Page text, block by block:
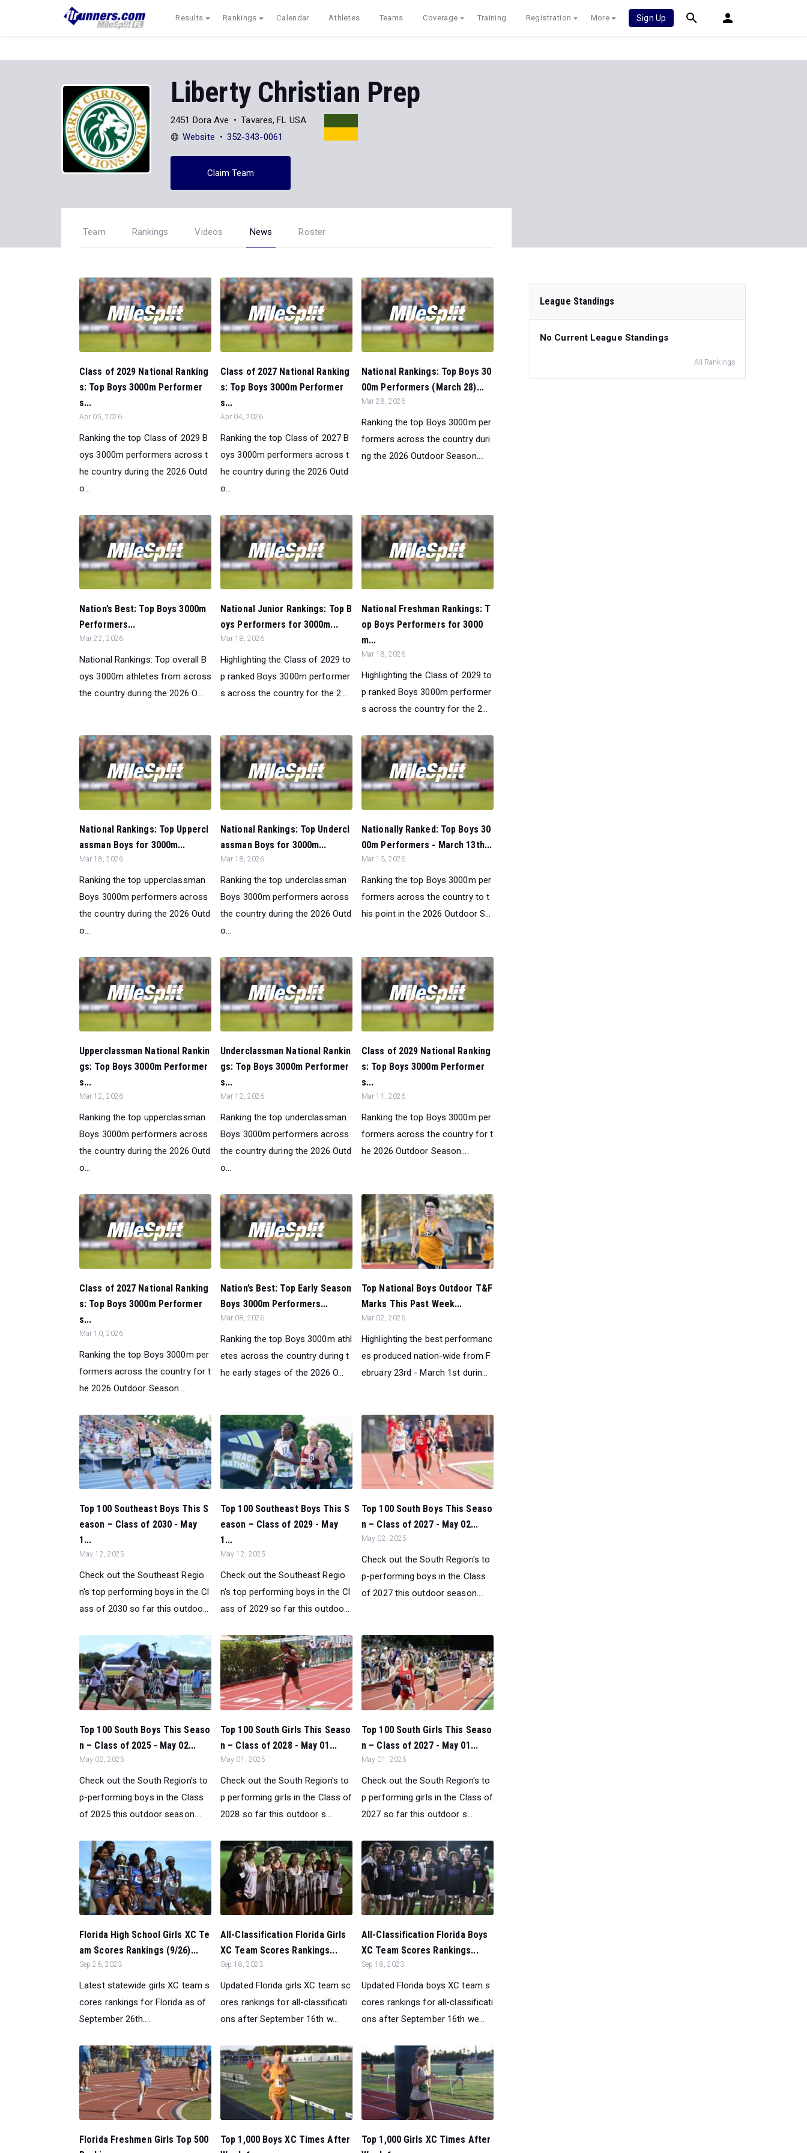
Results Rankings Calendar Athletes Teams Coverage Training Registration More Sign Up
Liberty Christian Prep
2451 Dora Ave
Tavares, FL USA
Website
352-343-0061
Claim Team
Team Rankings Videos News Roster
Class of 2029 National Ranking
s: Top Boys 3000m Performer
s...
Apr 05, 2026
Ranking the top Class of 2029 B
oys 3000m performers across t
he country during the 2026 Outd
o...
Class of 2027 National Ranking
s: Top Boys 3000m Performer
s...
Apr 04, 2026
Ranking the top Class of 2027 B
oys 3000m performers across t
he country during the 2026 Outd
o...
National Rankings: Top Boys 30
00m Performers (March 28)...
Mar 28, 2026
Ranking the top Boys 3000m per
formers across the country duri
ng the 2026 Outdoor Season....
Nation’s Best: Top Boys 3000m
Performers...
Mar 22, 2026
National Rankings: Top overall B
oys 3000m athletes from across
the country during the 2026 O...
National Junior Rankings: Top B
oys Performers for 3000m...
Mar 18, 2026
Highlighting the Class of 2029 to
p ranked Boys 3000m performer
s across the country for the 2...
National Freshman Rankings: T
op Boys Performers for 3000
m...
Mar 18, 2026
Highlighting the Class of 2029 to
p ranked Boys 3000m performer
s across the country for the 2...
National Rankings: Top Uppercl
assman Boys for 3000m...
Mar 18, 2026
Ranking the top upperclassman
Boys 3000m performers across
the country during the 2026 Outd
o...
National Rankings: Top Undercl
assman Boys for 3000m...
Mar 18, 2026
Ranking the top underclassman
Boys 3000m performers across
the country during the 2026 Outd
o...
Nationally Ranked: Top Boys 30
00m Performers - March 13th...
Mar 13, 2026
Ranking the top Boys 3000m per
formers across the country to t
his point in the 2026 Outdoor S...
Upperclassman National Rankin
gs: Top Boys 3000m Performer
s...
Mar 12, 2026
Ranking the top upperclassman
Boys 3000m performers across
the country during the 2026 Outd
o...
Underclassman National Rankin
gs: Top Boys 3000m Performer
s...
Mar 12, 2026
Ranking the top underclassman
Boys 3000m performers across
the country during the 2026 Outd
o...
Class of 2029 National Ranking
s: Top Boys 3000m Performer
s...
Mar 11, 2026
Ranking the top Boys 3000m per
formers across the country for t
he 2026 Outdoor Season....
Class of 2027 National Ranking
s: Top Boys 3000m Performer
s...
Mar 10, 2026
Ranking the top Boys 3000m per
formers across the country for t
he 2026 Outdoor Season....
Nation’s Best: Top Early Season
Boys 3000m Performers...
Mar 08, 2026
Ranking the top Boys 3000m athl
etes across the country during t
he early stages of the 2026 O...
Top National Boys Outdoor T&F
Marks This Past Week...
Mar 02, 2026
Highlighting the best performanc
es produced nation-wide from F
ebruary 23rd - March 1st durin...
Top 100 Southeast Boys This S
eason – Class of 2030 - May
1...
May 12, 2025
Check out the Southeast Regio
n's top performing boys in the Cl
ass of 2030 so far this outdoo...
Top 100 Southeast Boys This S
eason – Class of 2029 - May
1...
May 12, 2025
Check out the Southeast Regio
n's top performing boys in the Cl
ass of 2029 so far this outdoo...
Top 100 South Boys This Seaso
n – Class of 2027 - May 02...
May 02, 2025
Check out the South Region's to
p-performing boys in the Class
of 2027 this outdoor season....
Top 100 South Boys This Seaso
n – Class of 2025 - May 02...
May 02, 2025
Check out the South Region's to
p-performing boys in the Class
of 2025 this outdoor season....
Top 100 South Girls This Seaso
n – Class of 2028 - May 01...
May 01, 2025
Check out the South Region's to
p performing girls in the Class of
2028 so far this outdoor s...
Top 100 South Girls This Seaso
n – Class of 2027 - May 01...
May 01, 2025
Check out the South Region's to
p performing girls in the Class of
2027 so far this outdoor s...
Florida High School Girls XC Te
am Scores Rankings (9/26)...
Sep 26, 2023
Latest statewide girls XC team s
cores rankings for Florida as of
September 26th....
All-Classification Florida Girls
XC Team Scores Rankings...
Sep 18, 2023
Updated Florida girls XC team sc
ores rankings for all-classificati
ons after September 16th w...
All-Classification Florida Boys
XC Team Scores Rankings...
Sep 18, 2023
Updated Florida boys XC team s
cores rankings for all-classificati
ons after September 16th we...
Florida Freshmen Girls Top 500
Top 1,000 Boys XC Times After
Top 1,000 Girls XC Times After
League Standings
No Current League Standings
All Rankings